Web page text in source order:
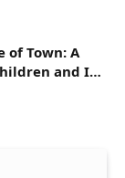
of Town: A
and Its